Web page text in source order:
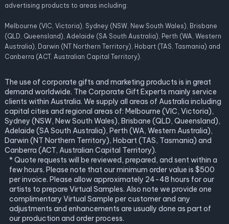
advertising products to areas including:
Melbourne (VIC, Victoria), Sydney (NSW, New South Wales), Brisbane
(QLD, Queensland), Adelaide (SA South Australia), Perth (WA, Western
Australia), Darwin (NT Northern Territory), Hobart (TAS, Tasmania) and
Canberra (ACT, Australian Capital Territory).
The use of corporate gifts and marketing products is in great
demand worldwide. The Corporate Gift Experts mainly service
clients within Australia. We supply all areas of Australia including
capital cities and regional areas of: Melbourne (VIC, Victoria),
Sydney (NSW, New South Wales), Brisbane (QLD, Queensland),
Adelaide (SA South Australia), Perth (WA, Western Australia),
Darwin (NT Northern Territory), Hobart (TAS, Tasmania) and
Canberra (ACT, Australian Capital Territory).
* Quote requests will be reviewed, prepared, and sent within a
few hours. Please note that our minimum order value is $500
per invoice. Please allow approximately 24-48 hours for our
artists to prepare Virtual Samples. Also note we provide one
complimentary Virtual Sample per customer and any
adjustments and enhancements are usually done as part of
our production and order process.